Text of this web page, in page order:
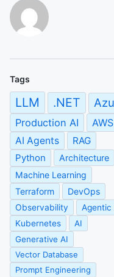
Tags
LLM .NET
Production AI AWS
AI Agents
RAG
Python
Architecture
Machine Learning
Terraform
DevOps
Observability
Agentic
Kubernetes
AI
Generative AI
Vector Database
Prompt Engineering